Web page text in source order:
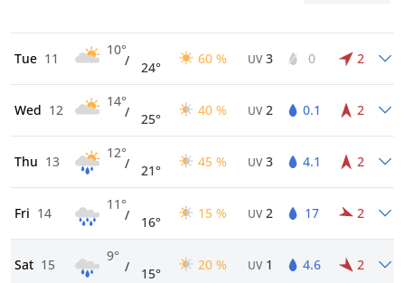
Tue 11
10°
/ 24°
60 % UV 3 0 2
Wed 12
14°
/ 25°
40 % UV 2 0.1 2
Thu 13
12°
/ 21°
45 % UV 3 4.1 2
Fri 14
11°
/ 16°
15 % UV 2 17 2
Sat 15
9°
/ 15°
20 % UV 1 4.6 2